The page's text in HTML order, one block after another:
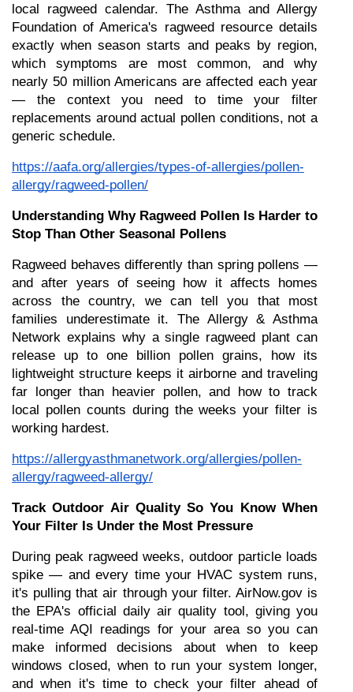
local ragweed calendar. The Asthma and Allergy
Foundation of America's ragweed resource details
exactly when season starts and peaks by region,
which symptoms are most common, and why
nearly 50 million Americans are affected each year
— the context you need to time your filter
replacements around actual pollen conditions, not a
generic schedule.
https://aafa.org/allergies/types-of-allergies/pollen-
allergy/ragweed-pollen/
Understanding Why Ragweed Pollen Is Harder to
Stop Than Other Seasonal Pollens
Ragweed behaves differently than spring pollens —
and after years of seeing how it affects homes
across the country, we can tell you that most
families underestimate it. The Allergy & Asthma
Network explains why a single ragweed plant can
release up to one billion pollen grains, how its
lightweight structure keeps it airborne and traveling
far longer than heavier pollen, and how to track
local pollen counts during the weeks your filter is
working hardest.
https://allergyasthmanetwork.org/allergies/pollen-
allergy/ragweed-allergy/
Track Outdoor Air Quality So You Know When
Your Filter Is Under the Most Pressure
During peak ragweed weeks, outdoor particle loads
spike — and every time your HVAC system runs,
it's pulling that air through your filter. AirNow.gov is
the EPA's official daily air quality tool, giving you
real-time AQI readings for your area so you can
make informed decisions about when to keep
windows closed, when to run your system longer,
and when it's time to check your filter ahead of